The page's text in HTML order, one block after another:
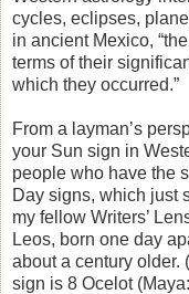
cycles, eclipses,
in ancient Mexico,
terms of their
which they occurred.”
From a layman’s
your Sun sign in
people who have the
Day signs, which just
my fellow Writers’
Leos, born one day
about a century older.
sign is 8 Ocelot